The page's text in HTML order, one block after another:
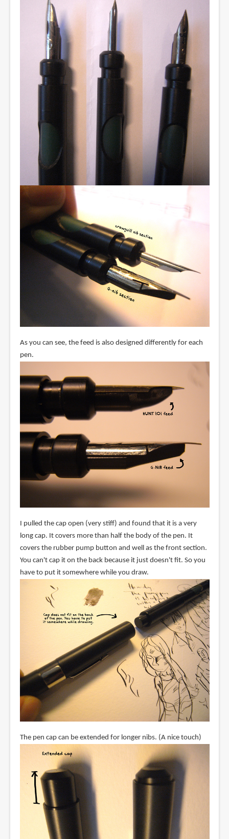
As you can see, the feed is also designed differently for each
pen.
I pulled the cap open (very stiff) and found that it is a very
long cap. It covers more than half the body of the pen. It
covers the rubber pump button and well as the front section.
You can't cap it on the back because it just doesn't fit. So you
have to put it somewhere while you draw.
The pen cap can be extended for longer nibs. (A nice touch)